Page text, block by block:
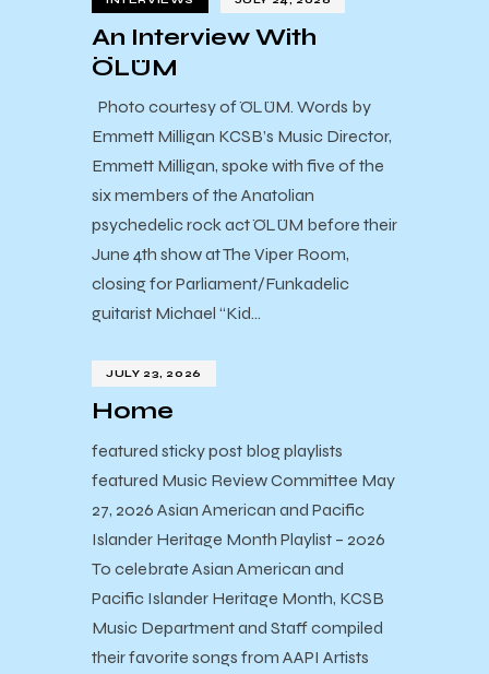
An Interview With
ÖLÜM
Photo courtesy of ÖLÜM. Words by
Emmett Milligan KCSB’s Music Director,
Emmett Milligan, spoke with five of the
six members of the Anatolian
psychedelic rock act ÖLÜM before their
June 4th show at The Viper Room,
closing for Parliament/Funkadelic
guitarist Michael “Kid…
JULY 23, 2026
Home
featured sticky post blog playlists
featured Music Review Committee May
27, 2026 Asian American and Pacific
Islander Heritage Month Playlist – 2026
To celebrate Asian American and
Pacific Islander Heritage Month, KCSB
Music Department and Staff compiled
their favorite songs from AAPI Artists